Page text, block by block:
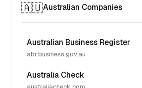
🇦🇺Australian Companies
Australian Business Register
abr.business.gov.au
Australia Check